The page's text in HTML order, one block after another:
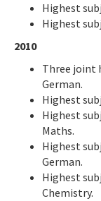
Highest
Highest
2010
Three joint
German.
Highest
Highest
Maths.
Highest
German.
Highest
Chemistry.